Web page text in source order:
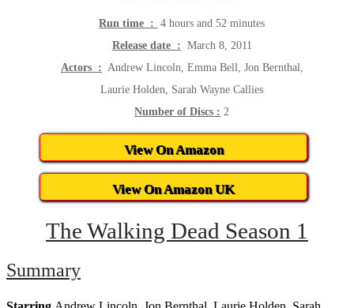
Run time ‏ : ‎ 4 hours and 52 minutes
Release date ‏ : ‎ March 8, 2011
Actors ‏ : ‎ Andrew Lincoln, Emma Bell, Jon Bernthal,
Laurie Holden, Sarah Wayne Callies
Number of Discs : 2
View On Amazon
View On Amazon UK
The Walking Dead Season 1
Summary